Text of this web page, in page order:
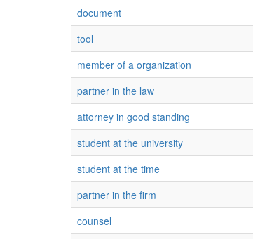
document
tool
member of a organization
partner in the law
attorney in good standing
student at the university
student at the time
partner in the firm
counsel